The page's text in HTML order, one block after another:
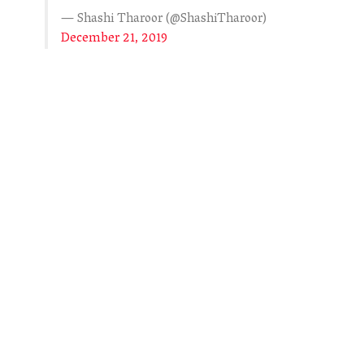
— Shashi Tharoor (@ShashiTharoor)
December 21, 2019